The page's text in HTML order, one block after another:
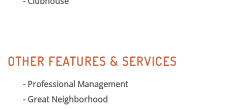
OTHER FEATURES & SERVICES
Professional Management
Great Neighborhood